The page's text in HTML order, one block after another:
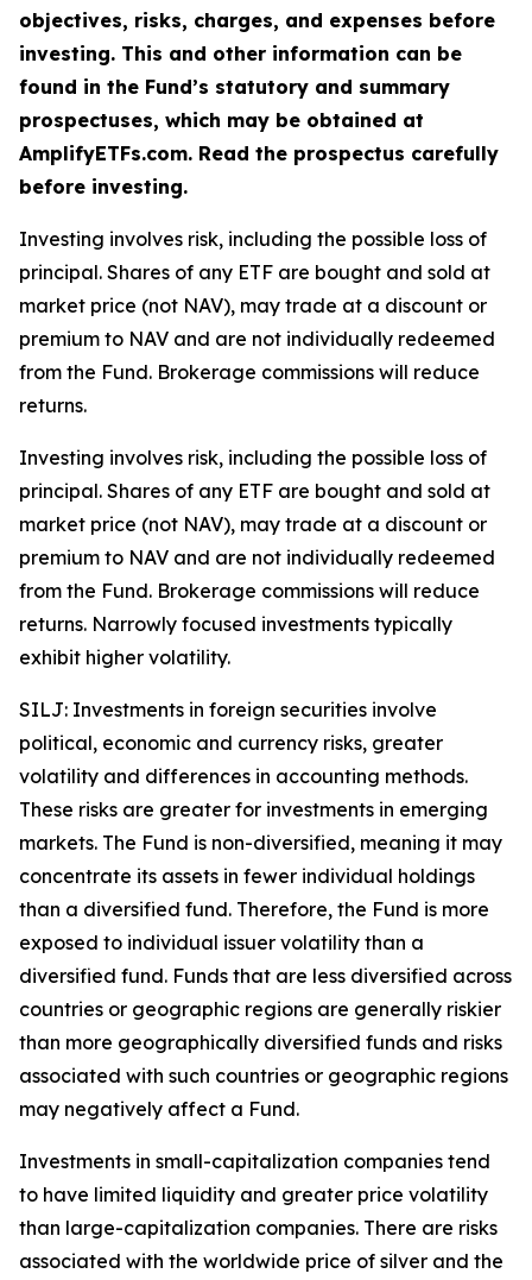
objectives, risks, charges, and expenses before
investing. This and other information can be
found in the Fund’s statutory and summary
prospectuses, which may be obtained at
AmplifyETFs.com. Read the prospectus carefully
before investing.
Investing involves risk, including the possible loss of
principal. Shares of any ETF are bought and sold at
market price (not NAV), may trade at a discount or
premium to NAV and are not individually redeemed
from the Fund. Brokerage commissions will reduce
returns.
Investing involves risk, including the possible loss of
principal. Shares of any ETF are bought and sold at
market price (not NAV), may trade at a discount or
premium to NAV and are not individually redeemed
from the Fund. Brokerage commissions will reduce
returns. Narrowly focused investments typically
exhibit higher volatility.
SILJ: Investments in foreign securities involve
political, economic and currency risks, greater
volatility and differences in accounting methods.
These risks are greater for investments in emerging
markets. The Fund is non-diversified, meaning it may
concentrate its assets in fewer individual holdings
than a diversified fund. Therefore, the Fund is more
exposed to individual issuer volatility than a
diversified fund. Funds that are less diversified across
countries or geographic regions are generally riskier
than more geographically diversified funds and risks
associated with such countries or geographic regions
may negatively affect a Fund.
Investments in small-capitalization companies tend
to have limited liquidity and greater price volatility
than large-capitalization companies. There are risks
associated with the worldwide price of silver and the